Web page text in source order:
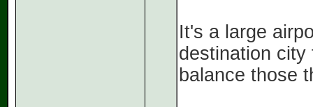
It's a large
destination
balance those